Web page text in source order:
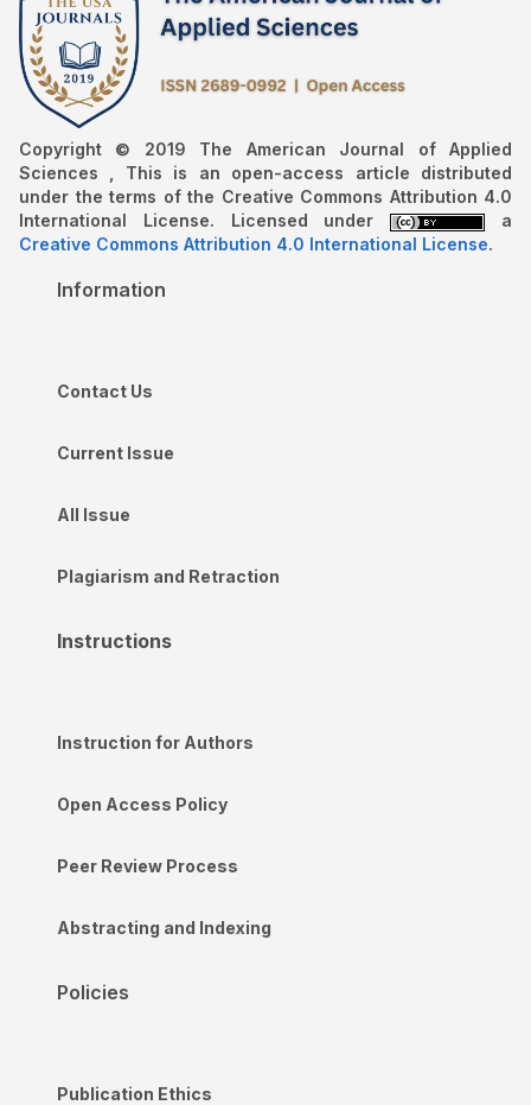
Copyright © 2019 The American Journal of Applied
Sciences , This is an open-access article distributed
under the terms of the Creative Commons Attribution 4.0
International License. Licensed under
a
Creative Commons Attribution 4.0 International License.
Information
Contact Us
Current Issue
All Issue
Plagiarism and Retraction
Instructions
Instruction for Authors
Open Access Policy
Peer Review Process
Abstracting and Indexing
Policies
Publication Ethics